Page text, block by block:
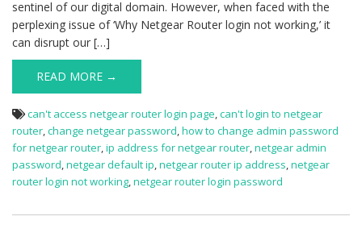
sentinel of our digital domain. However, when faced with the
perplexing issue of ‘Why Netgear Router login not working,’ it
can disrupt our […]
READ MORE →
can't access netgear router login page,can't login to netgear
router,change netgear password,how to change admin password
for netgear router,ip address for netgear router,netgear admin
password,netgear default ip,netgear router ip address,netgear
router login not working,netgear router login password